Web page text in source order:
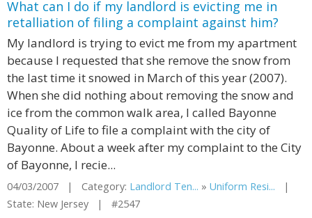
What can I do if my landlord is evicting me in
retalliation of filing a complaint against him?
My landlord is trying to evict me from my apartment
because I requested that she remove the snow from
the last time it snowed in March of this year (2007).
When she did nothing about removing the snow and
ice from the common walk area, I called Bayonne
Quality of Life to file a complaint with the city of
Bayonne. About a week after my complaint to the City
of Bayonne, I recie...
04/03/2007 | Category: Landlord Ten... » Uniform Resi... |
State: New Jersey | #2547